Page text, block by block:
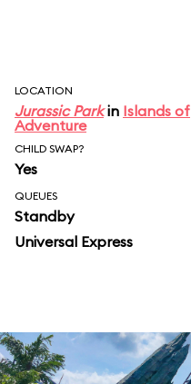
LOCATION
Jurassic Parkin Islands of
Adventure
CHILD SWAP?
Yes
QUEUES
Standby
Universal Express